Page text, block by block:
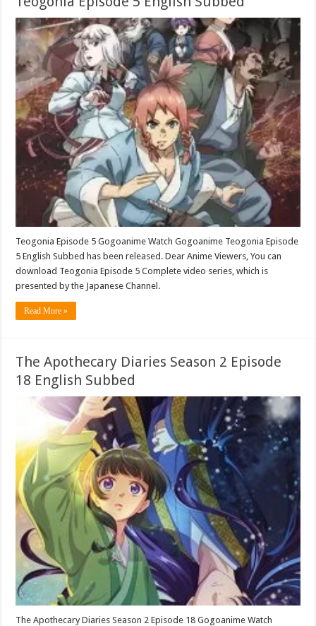
Teogonia Episode 5 Gogoanime Watch Gogoanime Teogonia Episode
5 English Subbed has been released. Dear Anime Viewers, You can
download Teogonia Episode 5 Complete video series, which is
presented by the Japanese Channel.
Read More »
The Apothecary Diaries Season 2 Episode
18 English Subbed
The Apothecary Diaries Season 2 Episode 18 Gogoanime Watch